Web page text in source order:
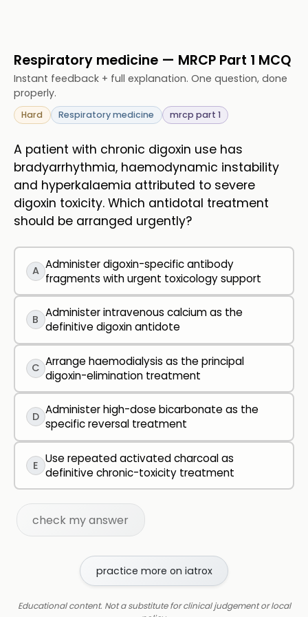
Respiratory medicine — MRCP Part 1 MCQ
Instant feedback + full explanation. One question, done
properly.
Hard Respiratory medicine mrcp part 1
A patient with chronic digoxin use has
bradyarrhythmia, haemodynamic instability
and hyperkalaemia attributed to severe
digoxin toxicity. Which antidotal treatment
should be arranged urgently?
A Administer digoxin-specific antibody
fragments with urgent toxicology support
B Administer intravenous calcium as the
definitive digoxin antidote
C Arrange haemodialysis as the principal
digoxin-elimination treatment
D Administer high-dose bicarbonate as the
specific reversal treatment
E Use repeated activated charcoal as
definitive chronic-toxicity treatment
check my answer
practice more on iatrox
Educational content. Not a substitute for clinical judgement or local